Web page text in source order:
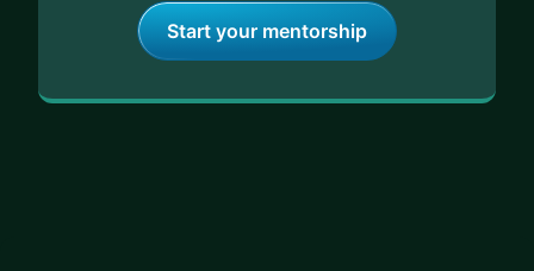
Start your mentorship